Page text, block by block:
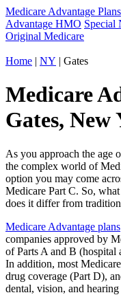
Medicare Advantage Plans
Advantage HMO Special
Original Medicare
Home | NY | Gates
Medicare
Gates, New
As you approach the age
the complex world of
option you may come
Medicare Part C. So,
does it differ from
Medicare Advantage plans
companies approved by
of Parts A and B (hospital
In addition, most
drug coverage (Part D),
dental, vision, and hearing